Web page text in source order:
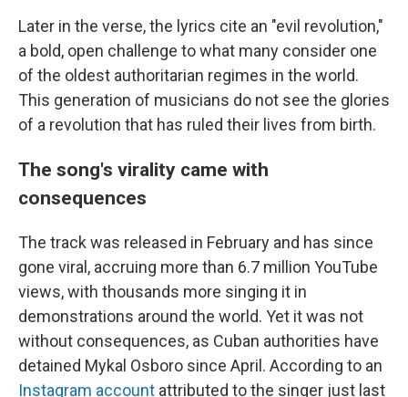
Later in the verse, the lyrics cite an "evil revolution,"
a bold, open challenge to what many consider one
of the oldest authoritarian regimes in the world.
This generation of musicians do not see the glories
of a revolution that has ruled their lives from birth.
The song's virality came with
consequences
The track was released in February and has since
gone viral, accruing more than 6.7 million YouTube
views, with thousands more singing it in
demonstrations around the world. Yet it was not
without consequences, as Cuban authorities have
detained Mykal Osboro since April. According to an
Instagram account attributed to the singer just last